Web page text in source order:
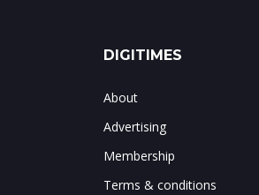
DIGITIMES
About
Advertising
Membership
Terms & conditions